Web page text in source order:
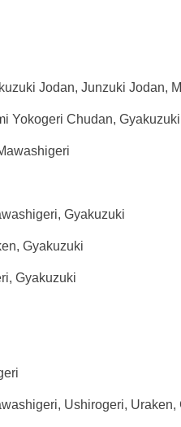
Jodan, Junzuki Jodan,
Yokogeri Chudan,
Gyakuzuki
Gyakuzuki
Gyakuzuki
Ushirogeri, Uraken,